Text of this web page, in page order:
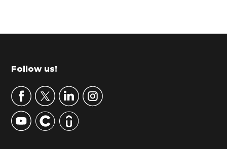
r
m
r
y
S
Footer
Follow us!